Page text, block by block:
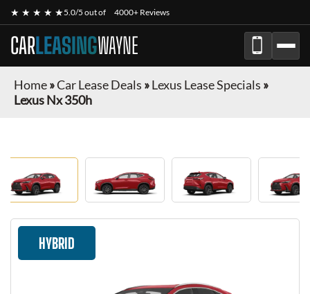
★ ★ ★ ★ ★5.0/5 out of 4000+ Reviews
CARLEASINGWAYNE
Home»Car Lease Deals »Lexus Lease Specials »
Lexus Nx 350h
HYBRID